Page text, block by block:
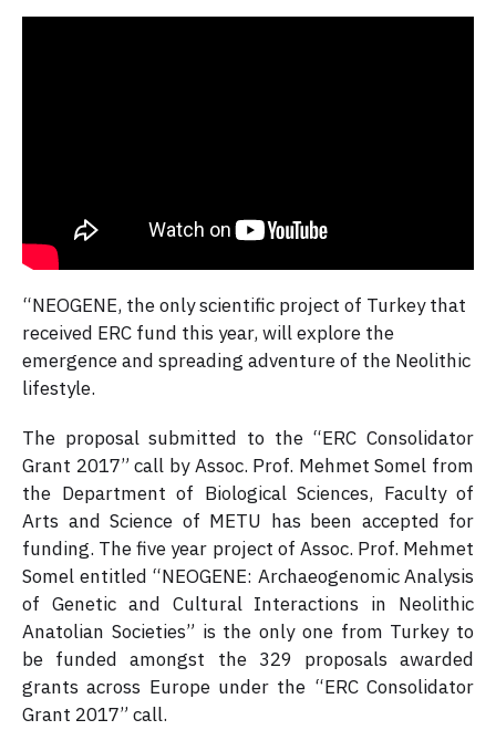
“NEOGENE, the only scientific project of Turkey that
received ERC fund this year, will explore the
emergence and spreading adventure of the Neolithic
lifestyle.
The proposal submitted to the “ERC Consolidator
Grant 2017” call by Assoc. Prof. Mehmet Somel from
the Department of Biological Sciences, Faculty of
Arts and Science of METU has been accepted for
funding. The five year project of Assoc. Prof. Mehmet
Somel entitled “NEOGENE: Archaeogenomic Analysis
of Genetic and Cultural Interactions in Neolithic
Anatolian Societies” is the only one from Turkey to
be funded amongst the 329 proposals awarded
grants across Europe under the “ERC Consolidator
Grant 2017” call.